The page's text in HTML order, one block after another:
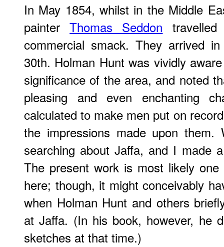
In May 1854, whilst in the Middle
painterThomas Seddon
commercial smack. They arrived
30th. Holman Hunt was vividly
significance of the area, and noted
pleasing and even enchanting
calculated to make men put on
the impressions made upon
searching about Jaffa, and I made
The present work is most likely
here; though, it might conceivably
when Holman Hunt and others
at Jaffa. (In his book, however, he
sketches at that time.)